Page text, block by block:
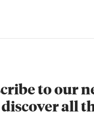
to our
discover all